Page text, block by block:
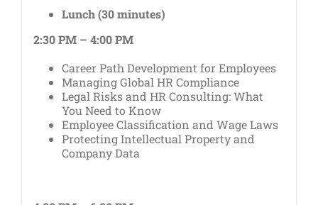
Lunch (30 minutes)
2:30 PM – 4:00 PM
Career Path Development for Employees
Managing Global HR Compliance
Legal Risks and HR Consulting: What
You Need to Know
Employee Classification and Wage Laws
Protecting Intellectual Property and
Company Data